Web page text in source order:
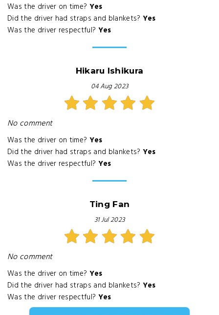
Was the driver on time? Yes
Did the driver had straps and blankets? Yes
Was the driver respectful? Yes
Hikaru Ishikura
04 Aug 2023
No comment
Was the driver on time? Yes
Did the driver had straps and blankets? Yes
Was the driver respectful? Yes
Ting Fan
31 Jul 2023
No comment
Was the driver on time? Yes
Did the driver had straps and blankets? Yes
Was the driver respectful? Yes